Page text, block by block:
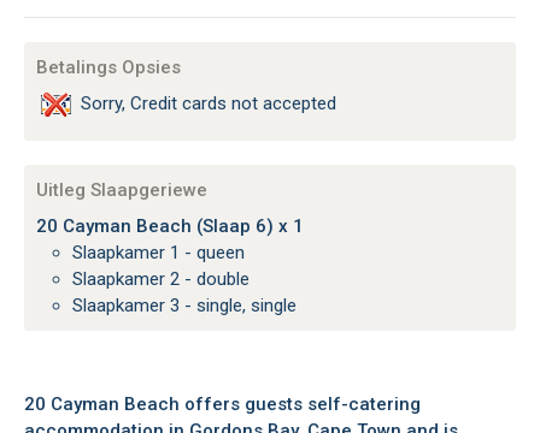
Betalings Opsies
Sorry, Credit cards not accepted
Uitleg Slaapgeriewe
20 Cayman Beach (Slaap 6) x 1
Slaapkamer 1 - queen
Slaapkamer 2 - double
Slaapkamer 3 - single, single
20 Cayman Beach offers guests self-catering